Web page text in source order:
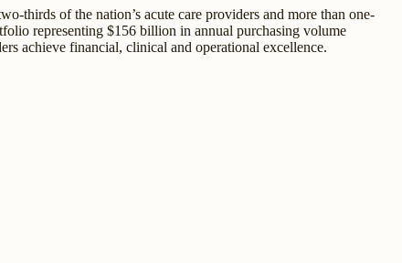
thirds of the nation’s acute care providers and more than one-
representing $156 billion in annual purchasing volume
achieve financial, clinical and operational excellence.